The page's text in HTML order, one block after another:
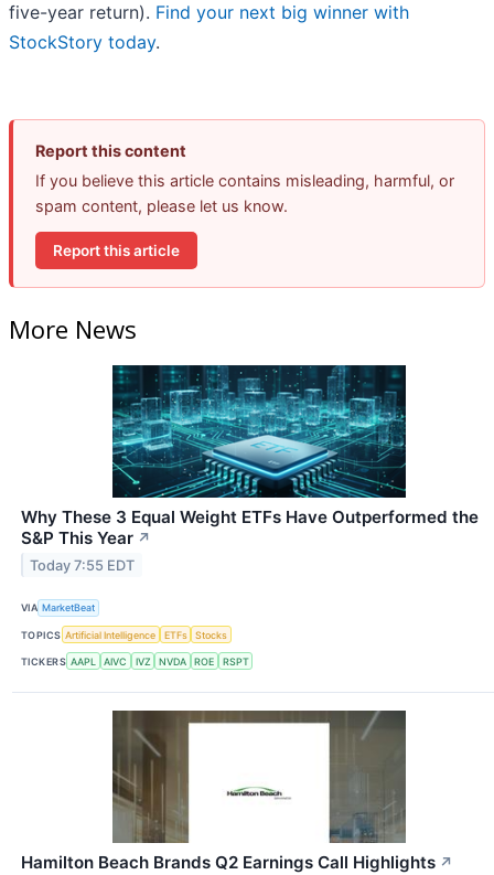
five-year return). Find your next big winner with
StockStory today.
Report this content
If you believe this article contains misleading, harmful, or
spam content, please let us know.
Report this article
More News
Why These 3 Equal Weight ETFs Have Outperformed the
S&P This Year ↗
Today 7:55 EDT
VIA MarketBeat
TOPICS Artificial Intelligence ETFs Stocks
TICKERS AAPL AIVC IVZ NVDA ROE RSPT
Hamilton Beach Brands Q2 Earnings Call Highlights ↗